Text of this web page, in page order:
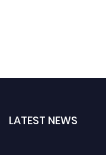
LATEST NEWS